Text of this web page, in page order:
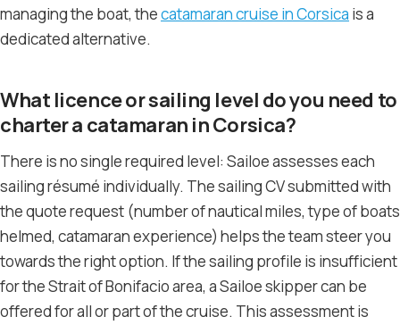
managing the boat, thecatamaran cruise in Corsica is a
dedicated alternative.
What licence or sailing level do you need to
charter a catamaran in Corsica?
There is no single required level: Sailoe assesses each
sailing résumé individually. The sailing CV submitted with
the quote request (number of nautical miles, type of boats
helmed, catamaran experience) helps the team steer you
towards the right option. If the sailing profile is insufficient
for the Strait of Bonifacio area, a Sailoe skipper can be
offered for all or part of the cruise. This assessment is